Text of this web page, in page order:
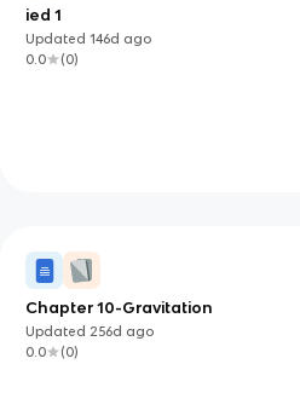
ied 1
Updated146d ago
0.0
(0)
Chapter 10-Gravitation
Updated 256d ago
0.0
(0)